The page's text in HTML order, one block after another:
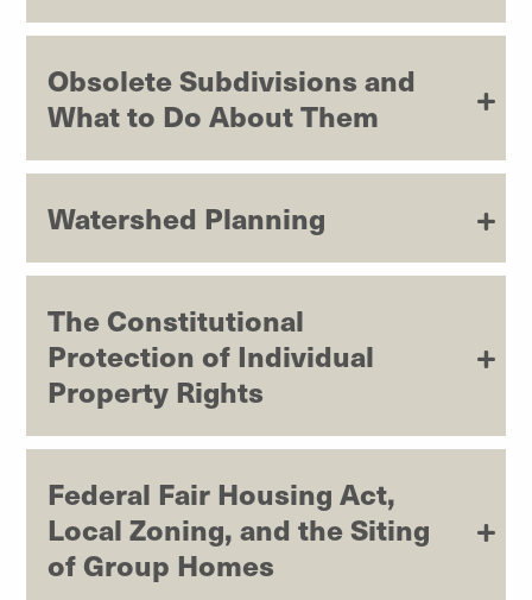
Obsolete Subdivisions and
What to Do About Them
Watershed Planning
The Constitutional
Protection of Individual
Property Rights
Federal Fair Housing Act,
Local Zoning, and the Siting
of Group Homes